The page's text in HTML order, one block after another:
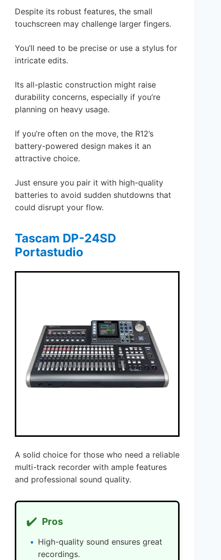
Despite its robust features, the small
touchscreen may challenge larger fingers.
You’ll need to be precise or use a stylus for
intricate edits.
Its all-plastic construction might raise
durability concerns, especially if you’re
planning on heavy usage.
If you’re often on the move, the R12’s
battery-powered design makes it an
attractive choice.
Just ensure you pair it with high-quality
batteries to avoid sudden shutdowns that
could disrupt your flow.
Tascam DP-24SD
Portastudio
A solid choice for those who need a reliable
multi-track recorder with ample features
and professional sound quality.
✔️ Pros
High-quality sound ensures great
recordings.